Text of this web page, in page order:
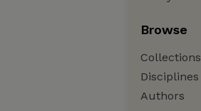
Browse
Collections
Disciplines
Authors